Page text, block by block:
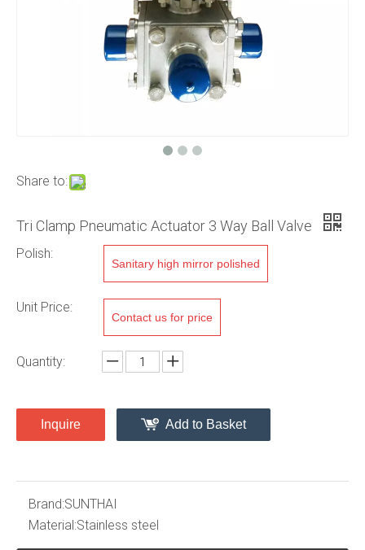
Share to:
Tri Clamp Pneumatic Actuator 3 Way Ball Valve
Polish:
Sanitary high mirror polished
Unit Price:
Contact us for price
Quantity:
Inquire Add to Basket
Brand:SUNTHAI
Material:Stainless steel